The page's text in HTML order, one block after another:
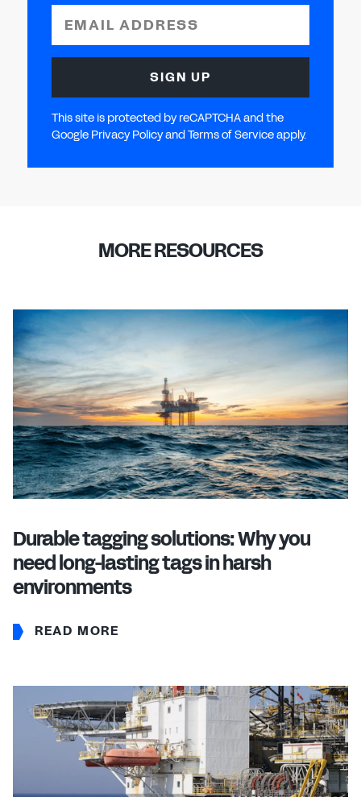
EMAIL ADDRESS
SIGN UP
This site is protected by reCAPTCHA and the
Google Privacy Policy and Terms of Service apply.
MORE RESOURCES
Durable tagging solutions: Why you
need long-lasting tags in harsh
environments
READ MORE